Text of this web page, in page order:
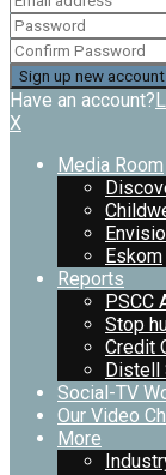
Have an account?
X
Media Room
Eskom
Reports
PSCC
Stop
Credit
Distell
Social-TV
Our Video
More